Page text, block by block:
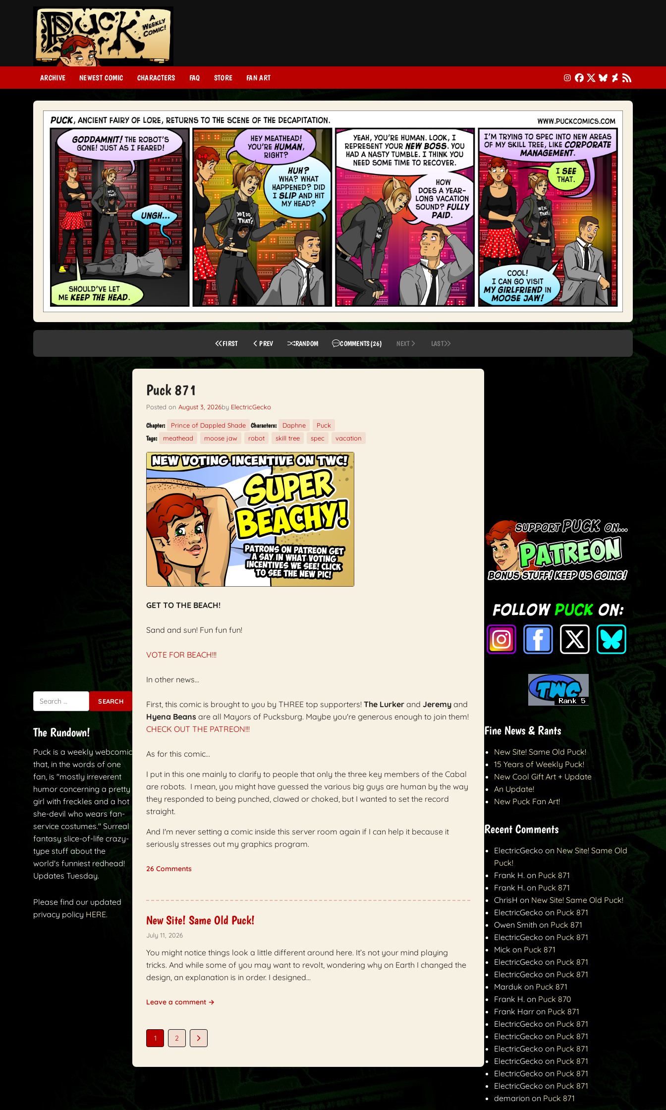
ARCHIVE NEWEST COMIC CHARACTERS FAQ STORE FAN ART
Instagram
Facebook
X Bluesky
DeviantArt
RSS Feed
FIRST PREV RANDOM COMMENTS(26) NEXT LAST
Search for:
The Rundown!
Puck is a weekly webcomic
that, in the words of one
fan, is "mostly irreverent
humor concerning a pretty
girl with freckles and a hot
she-devil who wears fan-
service costumes." Surreal
fantasy slice-of-life crazy-
type stuff about the
world's funniest redhead!
Updates Tuesday.
Please find our updated
privacy policy HERE.
Puck 871
Posted on August 3, 2026by ElectricGecko
Chapter: Prince of Dappled Shade Characters: Daphne Puck
Tags: meathead moose jaw robot skill tree spec vacation
GET TO THE BEACH!
Sand and sun! Fun fun fun!
VOTE FOR BEACH!!!
In other news...
First, this comic is brought to you by THREE top supporters! The Lurker and Jeremy and
Hyena Beans are all Mayors of Pucksburg. Maybe you're generous enough to join them!
CHECK OUT THE PATREON!!!
As for this comic...
I put in this one mainly to clarify to people that only the three key members of the Cabal
are robots. I mean, you might have guessed the various big guys are human by the way
they responded to being punched, clawed or choked, but I wanted to set the record
straight.
And I'm never setting a comic inside this server room again if I can help it because it
seriously stresses out my graphics program.
26 Comments
New Site! Same Old Puck!
July 11, 2026
You might notice things look a little different around here. It’s not your mind playing
tricks. And while some of you may want to revolt, wondering why on Earth I changed the
design, an explanation is in order. I designed…
Leave a comment →
1 2
Fine News & Rants
New Site! Same Old Puck!
15 Years of Weekly Puck!
New Cool Gift Art + Update
An Update!
New Puck Fan Art!
Recent Comments
ElectricGecko on New Site! Same Old
Puck!
Frank H. on Puck 871
Frank H. on Puck 871
ChrisH on New Site! Same Old Puck!
ElectricGecko on Puck 871
Owen Smith on Puck 871
ElectricGecko on Puck 871
Mick on Puck 871
ElectricGecko on Puck 871
ElectricGecko on Puck 871
Marduk on Puck 871
Frank H. on Puck 870
Frank Harr on Puck 871
ElectricGecko on Puck 871
ElectricGecko on Puck 871
ElectricGecko on Puck 871
ElectricGecko on Puck 871
ElectricGecko on Puck 871
ElectricGecko on Puck 871
demarion on Puck 871